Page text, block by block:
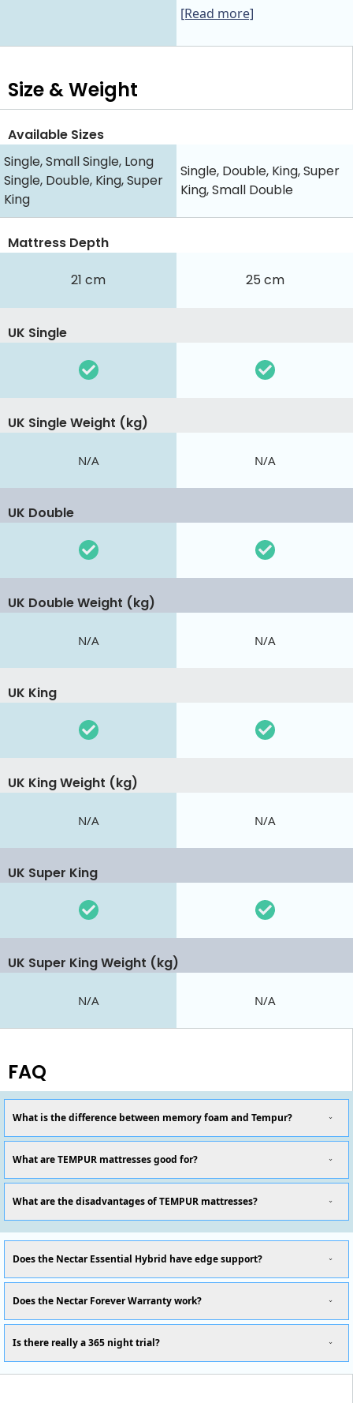
[Read more]
Size & Weight
Available Sizes
Single, Small Single, Long
Single, Double, King, Super
King
Single, Double, King, Super
King, Small Double
Mattress Depth
21 cm 25 cm
UK Single
UK Single Weight (kg)
N/A N/A
UK Double
UK Double Weight (kg)
N/A N/A
UK King
UK King Weight (kg)
N/A N/A
UK Super King
UK Super King Weight (kg)
N/A N/A
FAQ
What is the difference between memory foam and Tempur?
What are TEMPUR mattresses good for?
What are the disadvantages of TEMPUR mattresses?
Does the Nectar Essential Hybrid have edge support?
Does the Nectar Forever Warranty work?
Is there really a 365 night trial?